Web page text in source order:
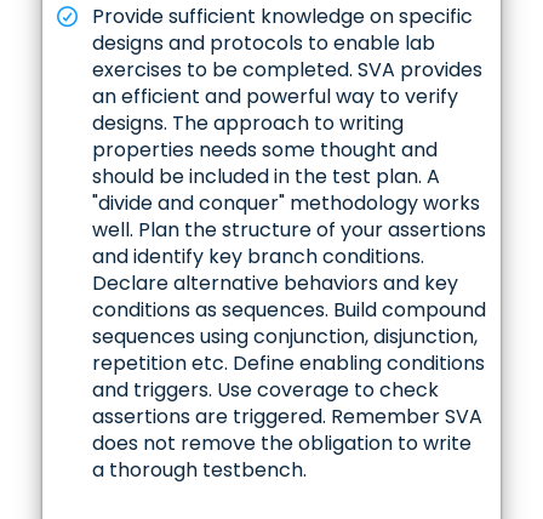
Provide sufficient knowledge on specific
designs and protocols to enable lab
exercises to be completed. SVA provides
an efficient and powerful way to verify
designs. The approach to writing
properties needs some thought and
should be included in the test plan. A
"divide and conquer" methodology works
well. Plan the structure of your assertions
and identify key branch conditions.
Declare alternative behaviors and key
conditions as sequences. Build compound
sequences using conjunction, disjunction,
repetition etc. Define enabling conditions
and triggers. Use coverage to check
assertions are triggered. Remember SVA
does not remove the obligation to write
a thorough testbench.